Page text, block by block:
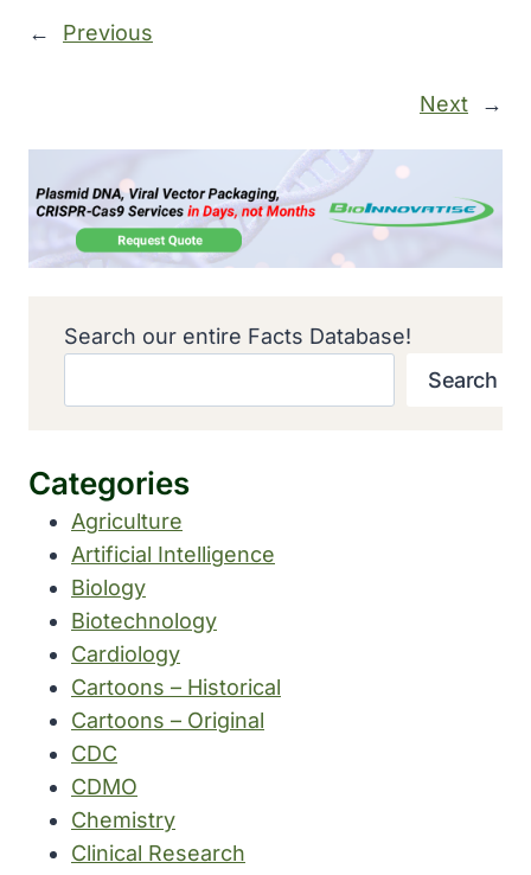
← Previous
Next →
Search our entire Facts Database!
Search
Categories
Agriculture
Artificial Intelligence
Biology
Biotechnology
Cardiology
Cartoons – Historical
Cartoons – Original
CDC
CDMO
Chemistry
Clinical Research